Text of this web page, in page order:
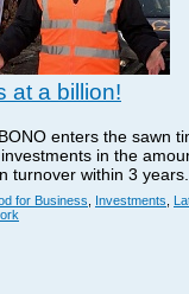
at a billion!
enters the sawn
in the
turnover within 3 years.
for Business Investments